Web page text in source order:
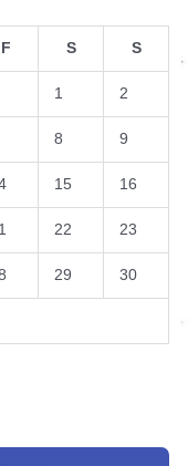
F S S
1 2
8 9
15 16
22 23
29 30